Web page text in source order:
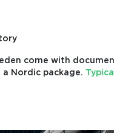
come with
Nordic package.